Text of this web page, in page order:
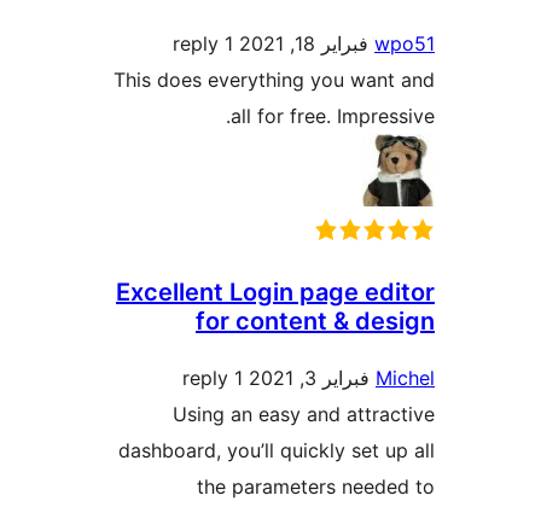
1 reply
This does everything you
all for free.
Excellent Login page
for content &
1 reply
Using an easy and
dashboard, you’ll quickly
the parameters